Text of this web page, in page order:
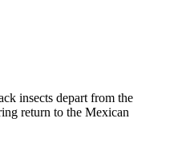
insects depart from the
return to the Mexican